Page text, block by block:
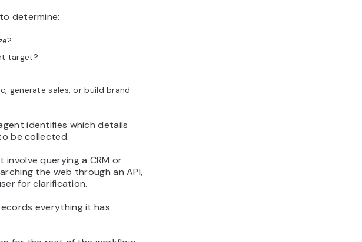
determine:
target?
generate sales, or build brand
identifies which details
be collected.
querying a CRM or
the web through an API,
for clarification.
everything it has